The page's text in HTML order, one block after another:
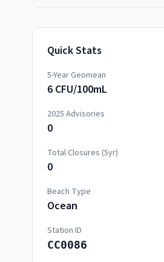
Quick Stats
5-Year Geomean
6 CFU/100mL
2025 Advisories
0
Total Closures (5yr)
0
Beach Type
Ocean
Station ID
CC0086